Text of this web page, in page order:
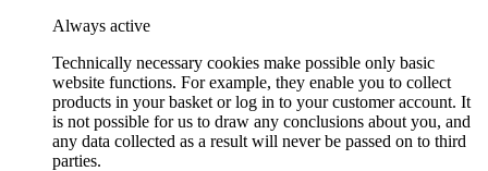
Always active
Technically necessary cookies make possible only basic
website functions. For example, they enable you to collect
products in your basket or log in to your customer account. It
is not possible for us to draw any conclusions about you, and
any data collected as a result will never be passed on to third
parties.